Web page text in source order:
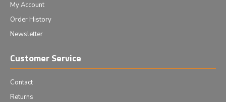
My Account
Order History
Newsletter
Customer Service
Contact
Returns